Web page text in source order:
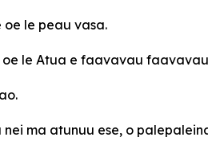
le peau vasa.
le Atua e faavavau
ma atunuu ese, o